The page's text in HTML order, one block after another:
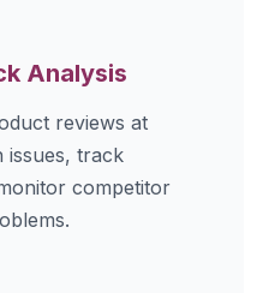
Analysis
reviews at
issues, track
competitor